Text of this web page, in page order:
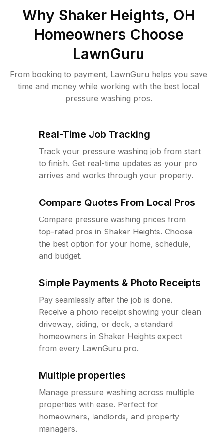
Why Shaker Heights, OH
Homeowners Choose
LawnGuru
From booking to payment, LawnGuru helps you save
time and money while working with the best local
pressure washing pros.
Real-Time Job Tracking
Track your pressure washing job from start
to finish. Get real-time updates as your pro
arrives and works through your property.
Compare Quotes From Local Pros
Compare pressure washing prices from
top-rated pros in Shaker Heights. Choose
the best option for your home, schedule,
and budget.
Simple Payments & Photo Receipts
Pay seamlessly after the job is done.
Receive a photo receipt showing your clean
driveway, siding, or deck, a standard
homeowners in Shaker Heights expect
from every LawnGuru pro.
Multiple properties
Manage pressure washing across multiple
properties with ease. Perfect for
homeowners, landlords, and property
managers.